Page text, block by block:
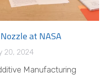
at NASA
20, 2024
Manufacturing